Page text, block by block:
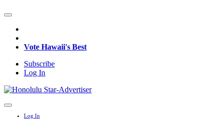
Vote Hawaii's Best
Subscribe
Log In
Log In